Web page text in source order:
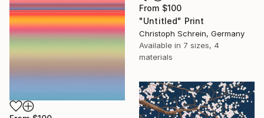
From $100
"Untitled" Print
Christoph Schrein, Germany
Available in 7 sizes, 4
materials